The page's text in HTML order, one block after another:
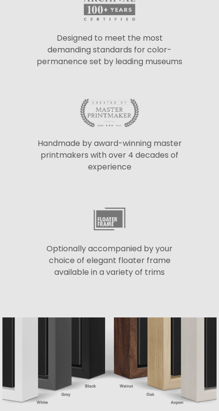
Designed to meet the most
demanding standards for color-
permanence set by leading museums
Handmade by award-winning master
printmakers with over 4 decades of
experience
Optionally accompanied by your
choice of elegant floater frame
available in a variety of trims